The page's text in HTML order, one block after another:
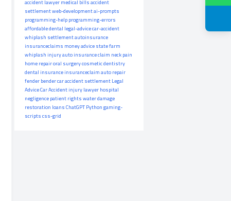
accident lawyermedical billsaccident
settlementweb-developmentai-prompts
programming-helpprogramming-errors
affordable dental legal-advicecar-accident
whiplash settlementautoinsurance
insuranceclaims money advicestate farm
whiplash injuryauto insurance claim neck pain
home repairoral surgerycosmetic dentistry
dental insuranceinsuranceclaimauto repair
fender bendercar accident settlementLegal
AdviceCar Accidentinjury lawyerhospital
negligencepatient rightswater damage
restoration loansChatGPTPythongaming-
scriptscss-grid